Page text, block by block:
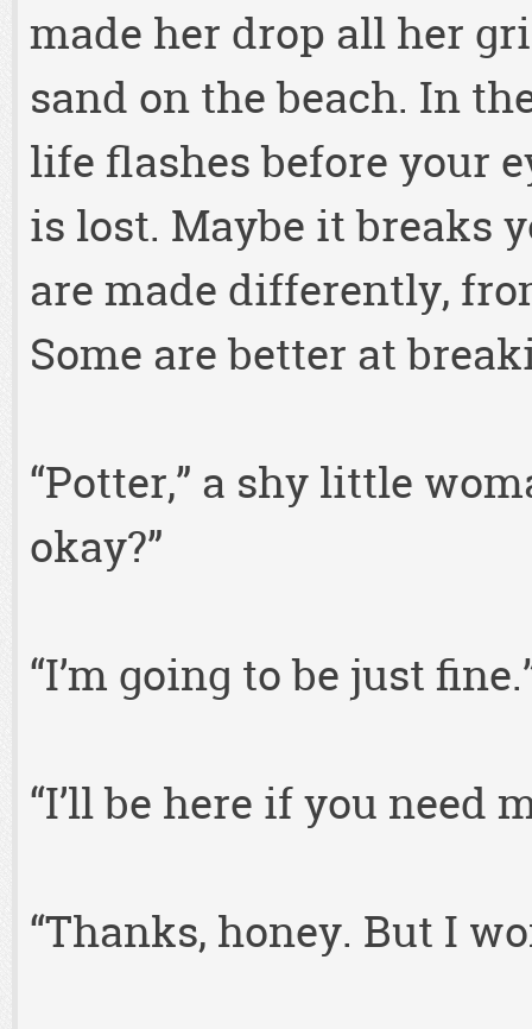
made her drop all her
sand on the beach. In
life flashes before your
is lost. Maybe it breaks
are made differently,
Some are better at
“Potter,” a shy little
okay?”
“I’m going to be just
“I’ll be here if you need
“Thanks, honey. But I